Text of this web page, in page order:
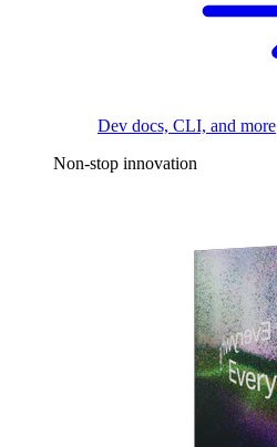
Dev docs, CLI, and more
Non-stop innovation